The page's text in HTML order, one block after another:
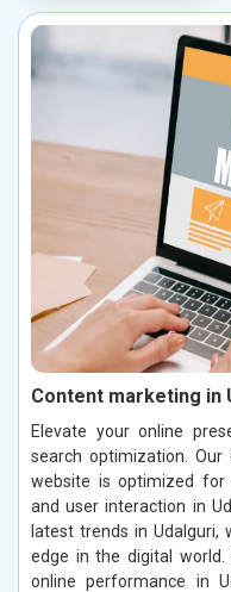
Content marketing in
Elevate your online
search optimization.
website is optimized for
and user interaction in
latest trends in Udalguri,
edge in the digital
online performance in